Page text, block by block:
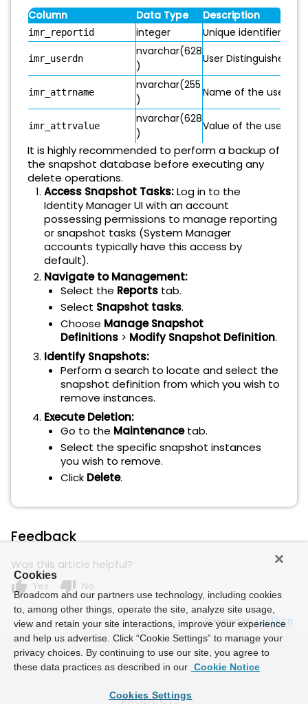
Column Data Type Description
imr_reportid integer Unique identifier for
imr_userdn
nvarchar(628
)
User Distinguished
imr_attrname
nvarchar(255
)
Name of the user-
imr_attrvalue
nvarchar(628
)
Value of the user-
It is highly recommended to perform a backup of
the snapshot database before executing any
delete operations.
Access Snapshot Tasks:Log in to the
Identity Manager UI with an account
possessing permissions to manage reporting
or snapshot tasks (System Manager
accounts typically have this access by
default).
Navigate to Management:
Select the Reports tab.
Select Snapshot tasks.
Choose Manage Snapshot
Definitions > Modify Snapshot Definition.
Identify Snapshots:
Perform a search to locate and select the
snapshot definition from which you wish to
remove instances.
Execute Deletion:
Go to the Maintenancetab.
Select the specific snapshot instances
you wish to remove.
Click Delete.
Feedback
Was this article helpful?
thumb_up Yes thumb_down No
Powered by
Cookies
Broadcom and our partners use technology, including cookies
to, among other things, operate the site, analyze site usage,
view and retain your site interactions, improve your experience
and help us advertise. Click “Cookie Settings” to manage your
privacy choices. By continuing to use our site, you agree to
these data practices as described in our Cookie Notice
Cookies Settings